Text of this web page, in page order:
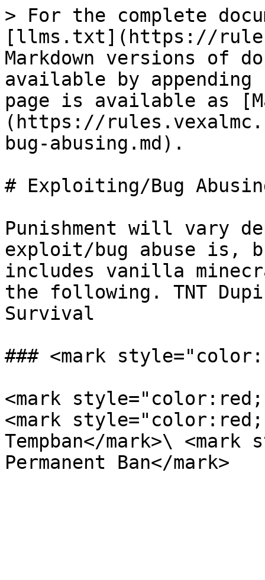
> For the complete
[llms.txt](https://
Markdown versions of
available by
page is available as
(https://
bug-abusing.md).
# Exploiting/Bug
Punishment will vary
exploit/bug abuse is,
includes vanilla
the following. TNT
Survival
### <mark
<mark
<mark
Tempban</mark>\